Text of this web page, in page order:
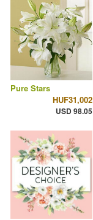
Pure Stars
HUF31,002
USD 98.05